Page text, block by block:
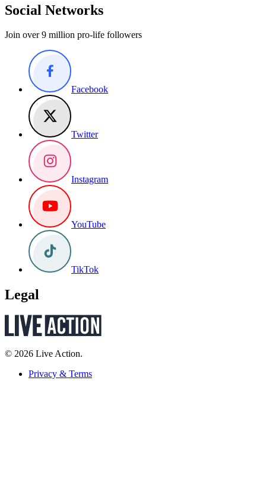
Social Networks
Join over 9 million pro-life followers
Facebook
Twitter
Instagram
YouTube
TikTok
Legal
© 2026 Live Action.
Privacy & Terms